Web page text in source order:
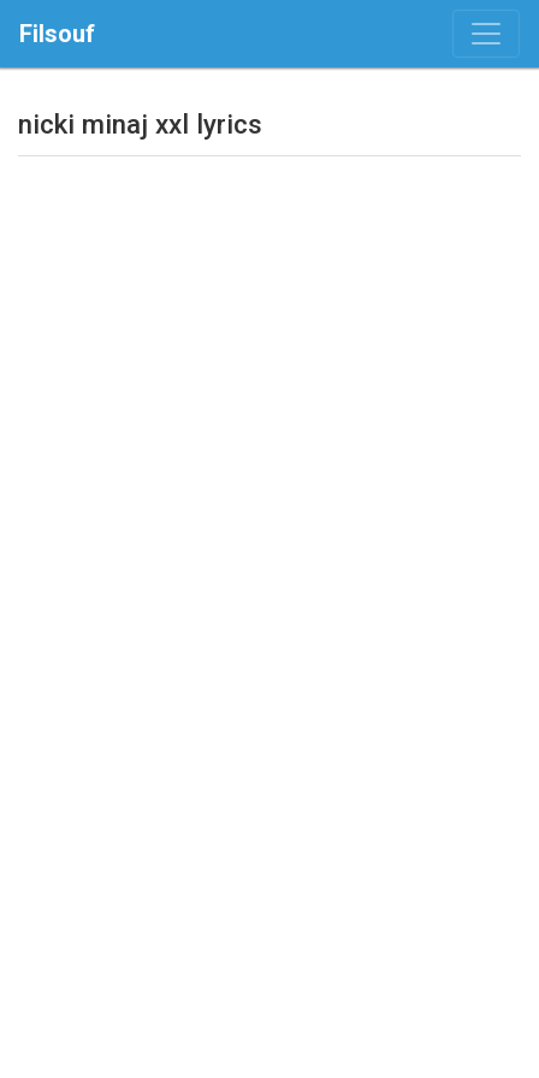
Filsouf
nicki minaj xxl lyrics